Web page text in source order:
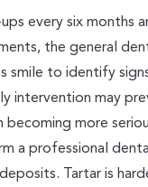
every six months
the general
smile to identify
intervention may
more
a professional
Tartar is